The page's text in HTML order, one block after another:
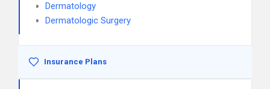
Dermatology
Dermatologic Surgery
Insurance Plans